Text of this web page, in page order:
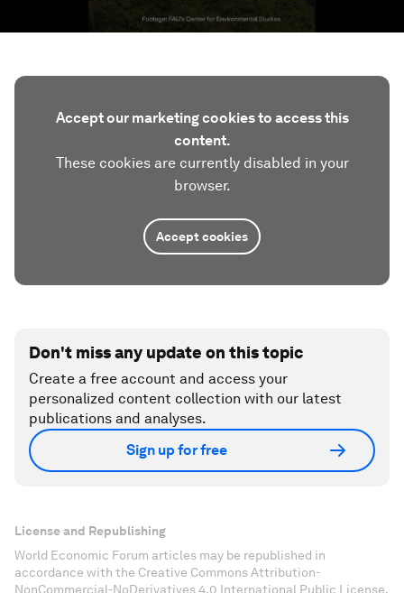
Accept our marketing cookies to access this
content.
These cookies are currently disabled in your
browser.
Accept cookies
Don't miss any update on this topic
Create a free account and access your
personalized content collection with our latest
publications and analyses.
Sign up for free
License and Republishing
World Economic Forum articles may be republished in
accordance with the Creative Commons Attribution-
NonCommercial-NoDerivatives 4.0 International Public License,